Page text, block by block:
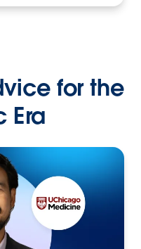
for the
Era